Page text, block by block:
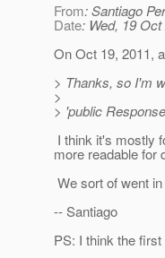
From: Santiago
Date: Wed, 19
On Oct 19, 2011,
> Thanks, so I'm
>
> 'public
I think it's mostly
more readable for
We sort of went
-- Santiago
PS: I think the